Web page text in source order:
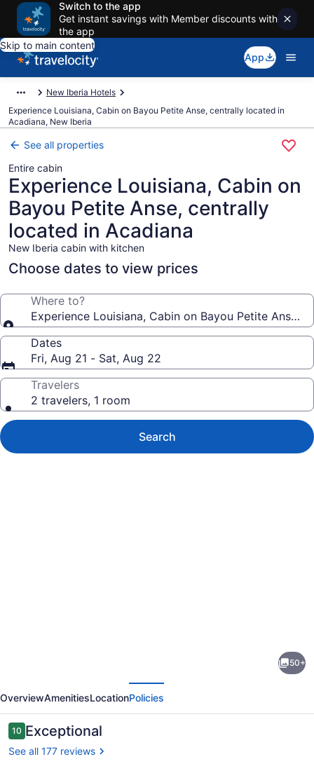
Switch to the app
Get instant savings with Member discounts with
the app
Skip to main content
App
New Iberia Hotels
Experience Louisiana, Cabin on Bayou Petite Anse, centrally located in
Acadiana, New Iberia
See all properties
Entire cabin
Experience Louisiana, Cabin on
Bayou Petite Anse, centrally
located in Acadiana
New Iberia cabin with kitchen
Choose dates to view prices
Where to?
Experience Louisiana, Cabin on Bayou Petite Anse,
Dates
Fri, Aug 21 - Sat, Aug 22
Travelers
2 travelers, 1 room
Search
Cabin
on
Bayou
Petite
50+
OverviewAmenitiesLocationPolicies
Reviews
1010 out of 10
Exceptional
See all 177 reviews